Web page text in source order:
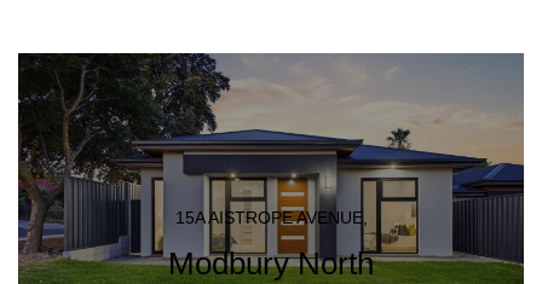
15A AISTROPE AVENUE,
Modbury North